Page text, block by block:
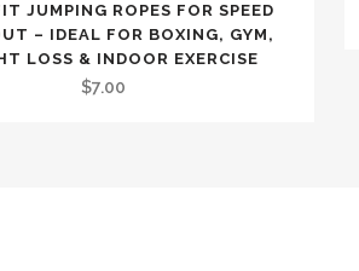
JUMPING ROPES FOR SPEED
– IDEAL FOR BOXING, GYM,
LOSS & INDOOR EXERCISE
$7.00